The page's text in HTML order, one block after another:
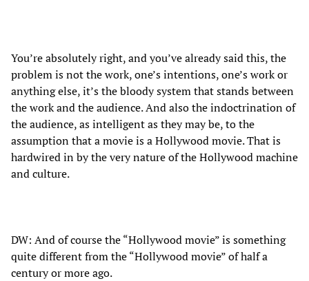
You’re absolutely right, and you’ve already said this, the
problem is not the work, one’s intentions, one’s work or
anything else, it’s the bloody system that stands between
the work and the audience. And also the indoctrination of
the audience, as intelligent as they may be, to the
assumption that a movie is a Hollywood movie. That is
hardwired in by the very nature of the Hollywood machine
and culture.
DW: And of course the “Hollywood movie” is something
quite different from the “Hollywood movie” of half a
century or more ago.